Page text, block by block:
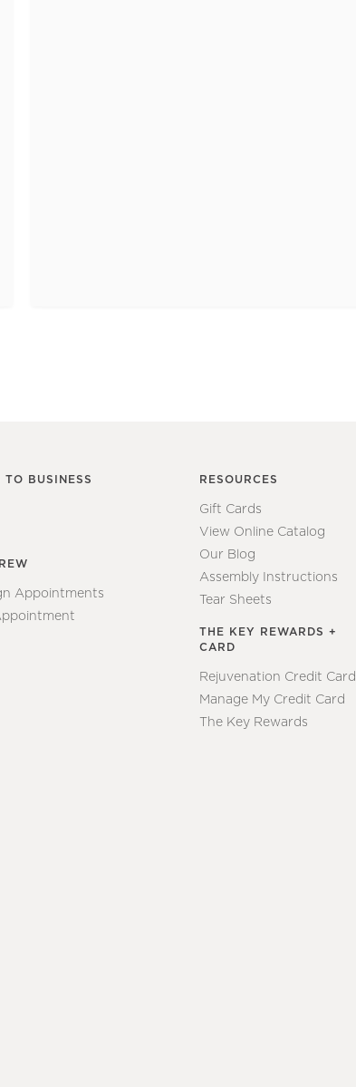
TO BUSINESS
Appointments
RESOURCES
Gift Cards
View Online Catalog
Our Blog
Assembly Instructions
Tear Sheets
THE KEY REWARDS +
CARD
Rejuvenation Credit Card
Manage My Credit Card
The Key Rewards